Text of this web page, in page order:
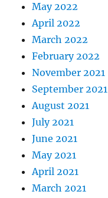
May 2022
April 2022
March 2022
February 2022
November 2021
September 2021
August 2021
July 2021
June 2021
May 2021
April 2021
March 2021